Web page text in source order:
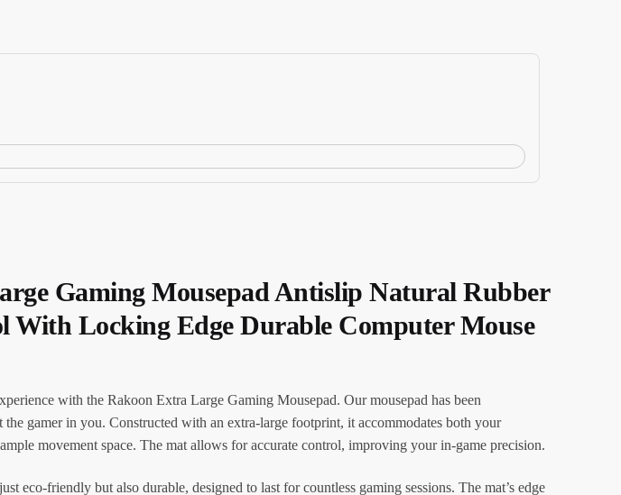
Gaming Mousepad Antislip Natural Rubber
With Locking Edge Durable Computer Mouse
with the Rakoon Extra Large Gaming Mousepad. Our mousepad has been
the gamer in you. Constructed with an extra-large footprint, it accommodates both your
movement space. The mat allows for accurate control, improving your in-game precision.
eco-friendly but also durable, designed to last for countless gaming sessions. The mat’s edge